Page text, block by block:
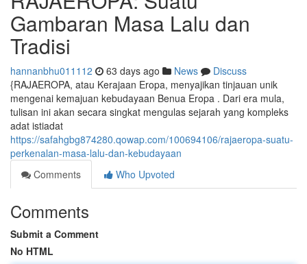
Gambaran Masa Lalu dan
Tradisi
hannanbhu011112 63 days ago News
Discuss
{RAJAEROPA, atau Kerajaan Eropa, menyajikan tinjauan unik
mengenai kemajuan kebudayaan Benua Eropa . Dari era mula,
tulisan ini akan secara singkat mengulas sejarah yang kompleks
adat istiadat
https://safahgbg874280.qowap.com/100694106/rajaeropa-suatu-
perkenalan-masa-lalu-dan-kebudayaan
Comments
Who Upvoted
Comments
Submit a Comment
No HTML